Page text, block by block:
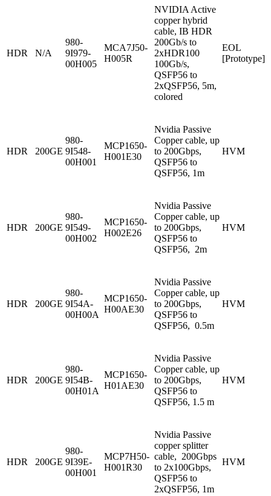
HDR N/A
980-
9I979-
00H005
MCA7J50-
H005R
NVIDIA Active
copper hybrid
cable, IB HDR
200Gb/s to
2xHDR100
100Gb/s,
QSFP56 to
2xQSFP56, 5m,
colored
EOL
[Prototype]
HDR 200GE
980-
9I548-
00H001
MCP1650-
H001E30
Nvidia Passive
Copper cable, up
to 200Gbps,
QSFP56 to
QSFP56, 1m
HVM
HDR 200GE
980-
9I549-
00H002
MCP1650-
H002E26
Nvidia Passive
Copper cable, up
to 200Gbps,
QSFP56 to
QSFP56, 2m
HVM
HDR 200GE
980-
9I54A-
00H00A
MCP1650-
H00AE30
Nvidia Passive
Copper cable, up
to 200Gbps,
QSFP56 to
QSFP56, 0.5m
HVM
HDR 200GE
980-
9I54B-
00H01A
MCP1650-
H01AE30
Nvidia Passive
Copper cable, up
to 200Gbps,
QSFP56 to
QSFP56, 1.5 m
HVM
HDR 200GE
980-
9I39E-
00H001
MCP7H50-
H001R30
Nvidia Passive
copper splitter
cable, 200Gbps
to 2x100Gbps,
QSFP56 to
2xQSFP56, 1m
HVM